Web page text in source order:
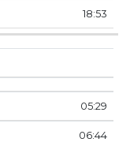
18:53
05:29
06:44